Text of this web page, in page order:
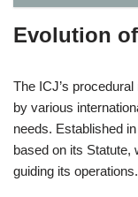
Evolution
The ICJ’s
by various
needs. Established
based on its Statute,
guiding its operations.